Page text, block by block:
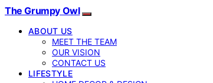
The Grumpy Owl
ABOUT US
MEET THE TEAM
OUR VISION
CONTACT US
LIFESTYLE